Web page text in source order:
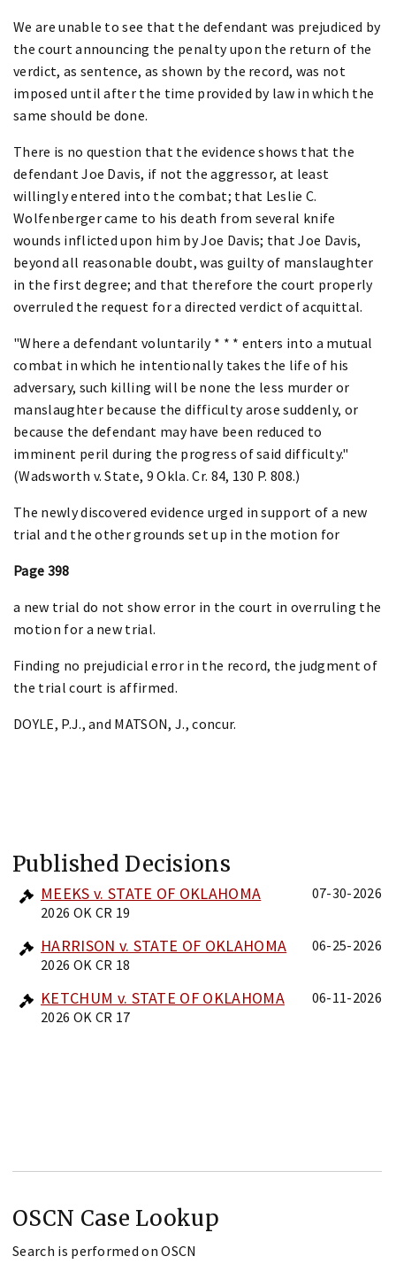
We are unable to see that the defendant was prejudiced by
the court announcing the penalty upon the return of the
verdict, as sentence, as shown by the record, was not
imposed until after the time provided by law in which the
same should be done.
There is no question that the evidence shows that the
defendant Joe Davis, if not the aggressor, at least
willingly entered into the combat; that Leslie C.
Wolfenberger came to his death from several knife
wounds inflicted upon him by Joe Davis; that Joe Davis,
beyond all reasonable doubt, was guilty of manslaughter
in the first degree; and that therefore the court properly
overruled the request for a directed verdict of acquittal.
"Where a defendant voluntarily * * * enters into a mutual
combat in which he intentionally takes the life of his
adversary, such killing will be none the less murder or
manslaughter because the difficulty arose suddenly, or
because the defendant may have been reduced to
imminent peril during the progress of said difficulty."
(Wadsworth v. State, 9 Okla. Cr. 84, 130 P. 808.)
The newly discovered evidence urged in support of a new
trial and the other grounds set up in the motion for
Page 398
a new trial do not show error in the court in overruling the
motion for a new trial.
Finding no prejudicial error in the record, the judgment of
the trial court is affirmed.
DOYLE, P.J., and MATSON, J., concur.
Published Decisions
MEEKS v. STATE OF OKLAHOMA
2026 OK CR 19
07-30-2026
HARRISON v. STATE OF OKLAHOMA
2026 OK CR 18
06-25-2026
KETCHUM v. STATE OF OKLAHOMA
2026 OK CR 17
06-11-2026
OSCN Case Lookup
Search is performed on OSCN